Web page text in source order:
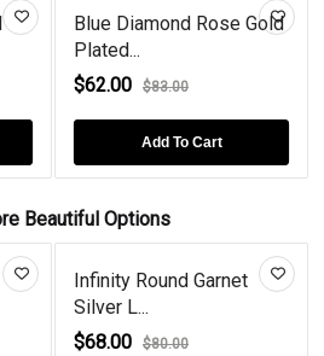
Blue Diamond Rose Gold
Plated...
$62.00
$83.00
Add To Cart
Beautiful Options
Infinity Round Garnet
Silver L...
$68.00
$80.00